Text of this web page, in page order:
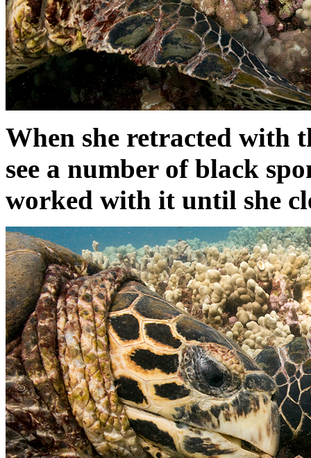
When she retracted with
see a number of black
worked with it until she